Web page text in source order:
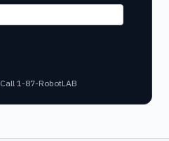
Call 1-87-RobotLAB